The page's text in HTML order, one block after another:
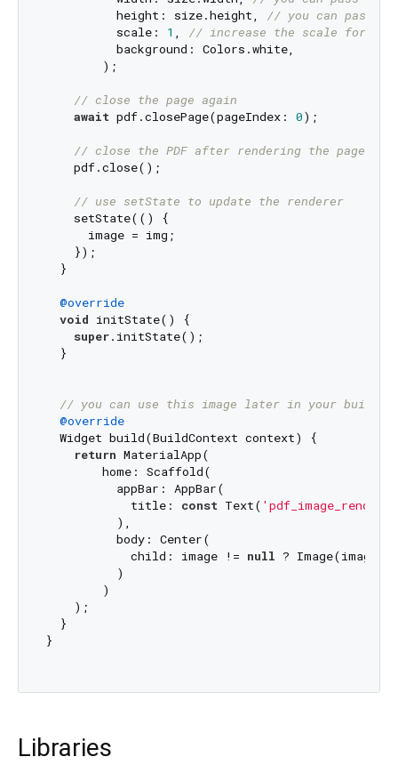
          height: size.height,
// you can pass a
          scale:
1 , // increase the scale for
          background: Colors.white,
        );
// close the page again
await pdf.closePage(pageIndex: 0);
// close the PDF after rendering the page
    pdf.close();
// use setState to update the renderer
    setState(() {
      image = img;
    });
  }
@override
void initState() {
super.initState();
  }
// you can use this image later in your build
@override
  Widget build(BuildContext context) {
return MaterialApp(
        home: Scaffold(
          appBar: AppBar(
            title:
const Text(
          ),
          body: Center(
            child: image !=
null ? Image(image:
          )
        )
    );
  }
}
Libraries